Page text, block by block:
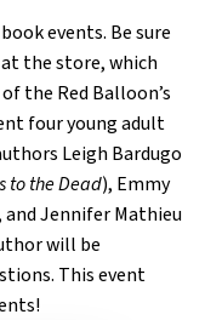
events. Be sure
at the store, which
the Red Balloon’s
four young adult
Leigh Bardugo
to the Dead), Emmy
and Jennifer Mathieu
will be
This event